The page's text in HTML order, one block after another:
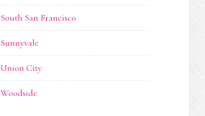
South San Francisco
Sunnyvale
Union City
Woodside